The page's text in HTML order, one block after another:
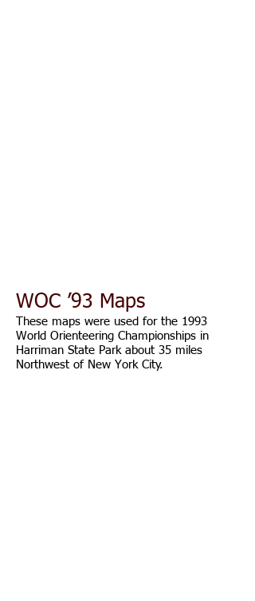
WOC ’93 Maps
These maps were used for the 1993
World Orienteering Championships in
Harriman State Park about 35 miles
Northwest of New York City.